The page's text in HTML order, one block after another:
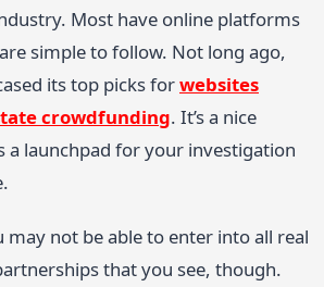
Most have online platforms
simple to follow. Not long ago,
its top picks forwebsites
crowdfunding. It’s a nice
a launchpad for your investigation
may not be able to enter into all real
that you see, though.